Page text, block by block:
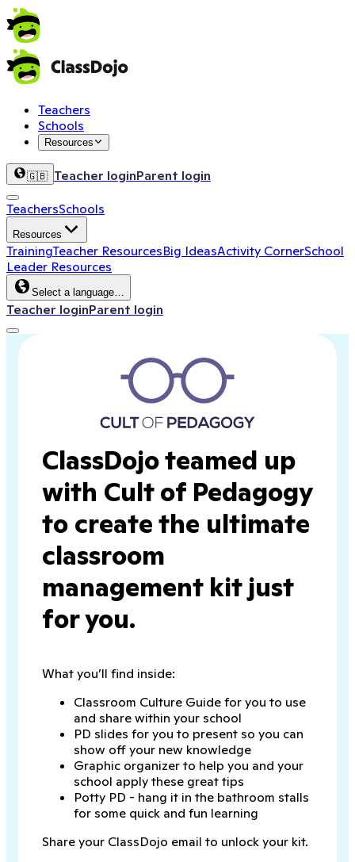
Teachers
Schools
Resources
🇬🇧 Teacher loginParent login
TeachersSchools
Resources
TrainingTeacher ResourcesBig IdeasActivity CornerSchool
Leader Resources
Select a language…
Teacher loginParent login
ClassDojo teamed up
with Cult of Pedagogy
to create the ultimate
classroom
management kit just
for you.
What you’ll find inside:
Classroom Culture Guide for you to use
and share within your school
PD slides for you to present so you can
show off your new knowledge
Graphic organizer to help you and your
school apply these great tips
Potty PD - hang it in the bathroom stalls
for some quick and fun learning
Share your ClassDojo email to unlock your kit.